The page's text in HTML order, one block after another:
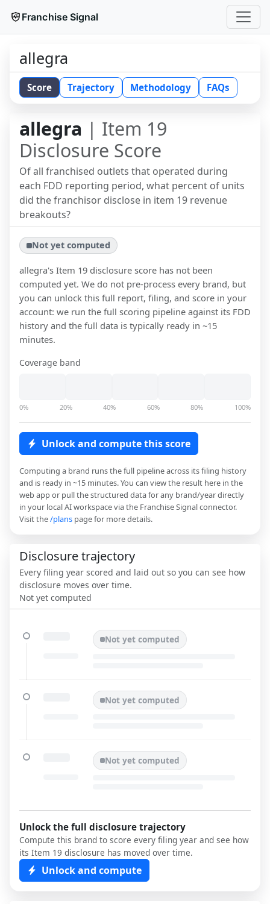
Franchise Signal
allegra
Score Trajectory Methodology FAQs
allegra | Item 19
Disclosure Score
Of all franchised outlets that operated during
each FDD reporting period, what percent of units
did the franchisor disclose in item 19 revenue
breakouts?
Not yet computed
allegra's Item 19 disclosure score has not been
computed yet. We do not pre-process every brand, but
you can unlock this full report, filing, and score in your
account: we run the full scoring pipeline against its FDD
history and the full data is typically ready in ~15
minutes.
Coverage band
0% 20% 40% 60% 80% 100%
Unlock and compute this score
Computing a brand runs the full pipeline across its filing history
and is ready in ~15 minutes. You can view the result here in the
web app or pull the structured data for any brand/year directly
in your local AI workspace via the Franchise Signal connector.
Visit the/plans page for more details.
Disclosure trajectory
Every filing year scored and laid out so you can see how
disclosure moves over time.
Not yet computed
Not yet computed
Not yet computed
Not yet computed
Unlock the full disclosure trajectory
Compute this brand to score every filing year and see how
its Item 19 disclosure has moved over time.
Unlock and compute